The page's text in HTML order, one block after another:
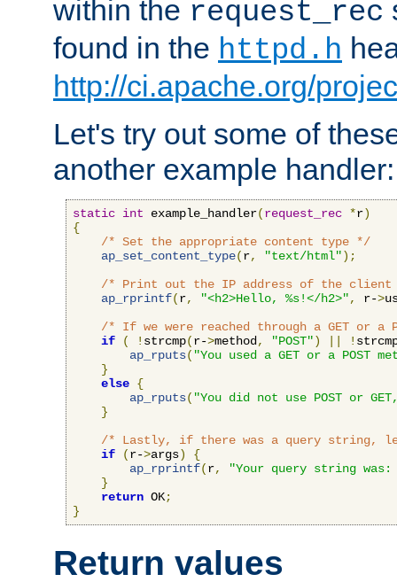
within the request_rec
found in the httpd.h
http://ci.apache.org/
Let's try out some of
another example handler:
static int example_handler(request_rec *r)
{
/* Set the appropriate content type */
ap_set_content_type(r, "text/html");
/* Print out the IP address of the client
ap_rprintf(r, "<h2>Hello, %s!</h2>", r->
/* If we were reached through a GET or a
if
( ! strcmp(r->method, "POST") !
ap_rputs( "You used a GET or a POST
}
else {
ap_rputs( "You did not use POST or
}
/* Lastly, if there was a query string,
if
(r->args)
{
ap_rprintf(r,
"Your query string was:
}
return OK;
}
Return values